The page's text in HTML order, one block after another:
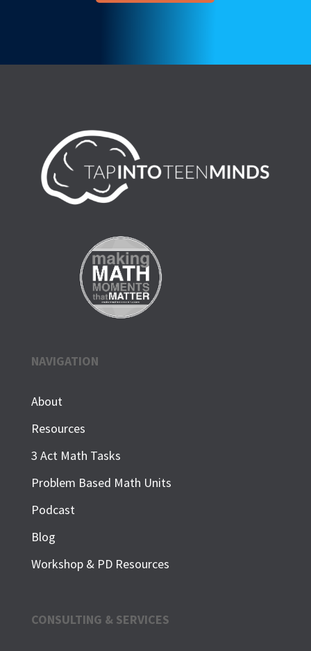
NAVIGATION
About
Resources
3 Act Math Tasks
Problem Based Math Units
Podcast
Blog
Workshop & PD Resources
CONSULTING & SERVICES